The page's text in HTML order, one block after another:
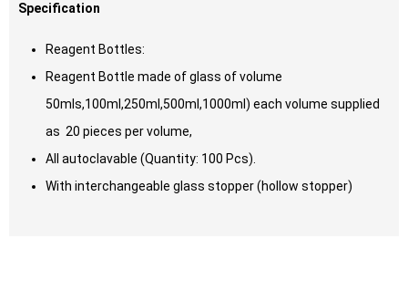
Specification
Reagent Bottles:
Reagent Bottle made of glass of volume
50mls,100ml,250ml,500ml,1000ml) each volume supplied
as 20 pieces per volume,
All autoclavable (Quantity: 100 Pcs).
With interchangeable glass stopper (hollow stopper)